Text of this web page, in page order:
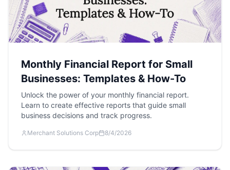
Monthly Financial Report for Small
Businesses: Templates & How-To
Unlock the power of your monthly financial report.
Learn to create effective reports that guide small
business decisions and track progress.
Merchant Solutions Corp 8/4/2026